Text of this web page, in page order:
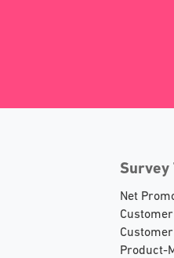
Survey
Net
Product-